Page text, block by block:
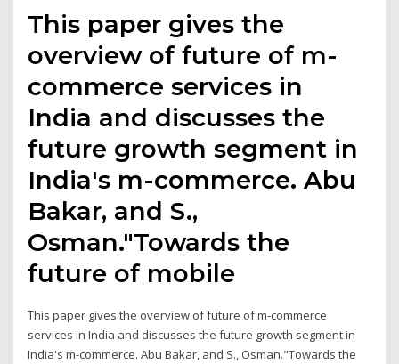
This paper gives the
overview of future of m-
commerce services in
India and discusses the
future growth segment in
India's m-commerce. Abu
Bakar, and S.,
Osman."Towards the
future of mobile
This paper gives the overview of future of m-commerce
services in India and discusses the future growth segment in
India's m-commerce. Abu Bakar, and S., Osman."Towards the